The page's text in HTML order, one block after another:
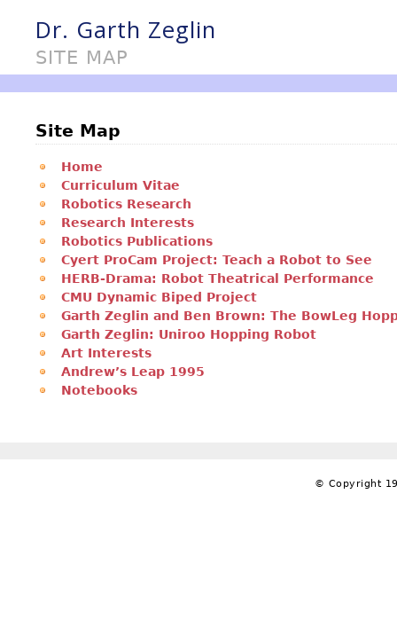
Dr. Garth Zeglin
SITE MAP
Site Map
Home
Curriculum Vitae
Robotics Research
Research Interests
Robotics Publications
Cyert ProCam Project: Teach a Robot to See
HERB-Drama: Robot Theatrical Performance
CMU Dynamic Biped Project
Garth Zeglin and Ben Brown: The BowLeg
Garth Zeglin: Uniroo Hopping Robot
Art Interests
Andrew’s Leap 1995
Notebooks
© Copyright